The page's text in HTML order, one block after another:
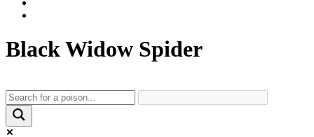
Black Widow Spider